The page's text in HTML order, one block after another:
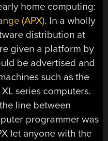
home computing:
(APX). In a wholly
distribution at
given a platform by
be advertised and
such as the
series computers.
line between
programmer was
let anyone with the